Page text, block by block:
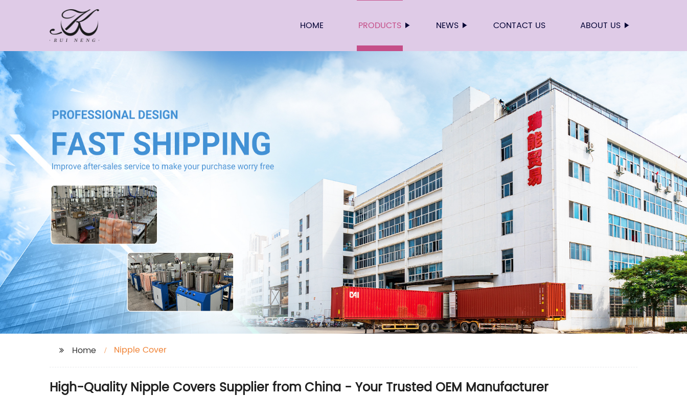
HOME PRODUCTS NEWS CONTACT US ABOUT US
Home Nipple Cover
High-Quality Nipple Covers Supplier from China - Your Trusted OEM Manufacturer